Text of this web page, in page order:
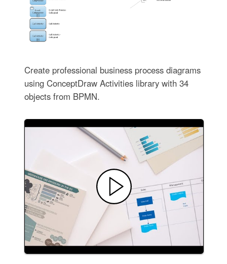
Create professional business process diagrams
using ConceptDraw Activities library with 34
objects from BPMN.